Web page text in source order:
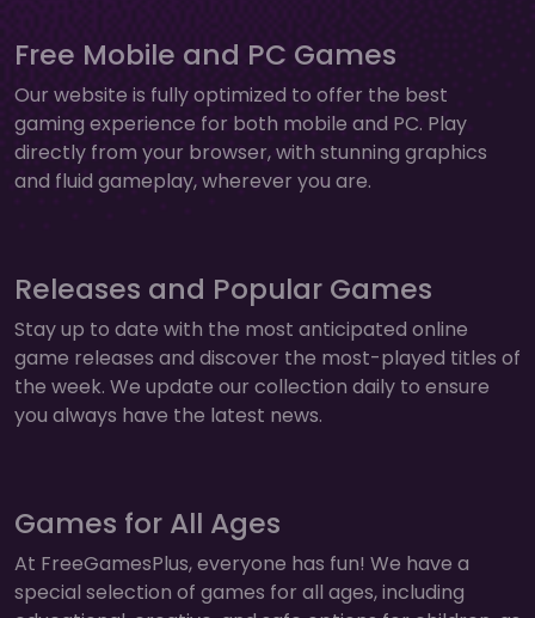
Free Mobile and PC Games
Our website is fully optimized to offer the best
gaming experience for both mobile and PC. Play
directly from your browser, with stunning graphics
and fluid gameplay, wherever you are.
Releases and Popular Games
Stay up to date with the most anticipated online
game releases and discover the most-played titles of
the week. We update our collection daily to ensure
you always have the latest news.
Games for All Ages
At FreeGamesPlus, everyone has fun! We have a
special selection of games for all ages, including